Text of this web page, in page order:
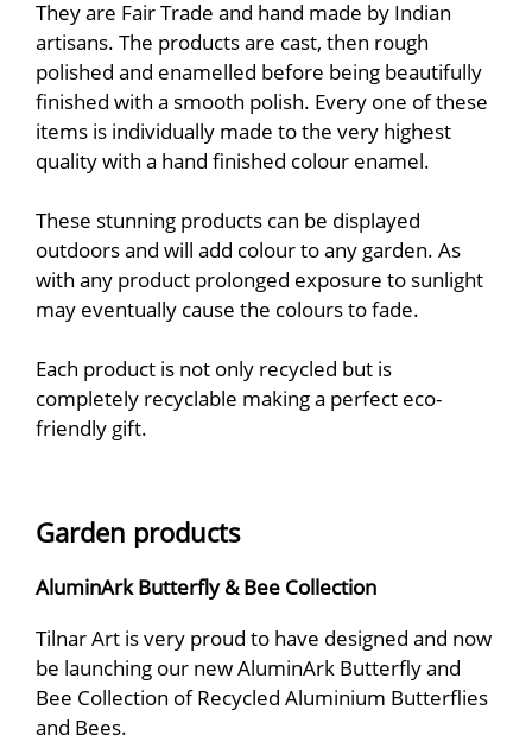
They are Fair Trade and hand made by Indian
artisans. The products are cast, then rough
polished and enamelled before being beautifully
finished with a smooth polish. Every one of these
items is individually made to the very highest
quality with a hand finished colour enamel.
These stunning products can be displayed
outdoors and will add colour to any garden. As
with any product prolonged exposure to sunlight
may eventually cause the colours to fade.
Each product is not only recycled but is
completely recyclable making a perfect eco-
friendly gift.
Garden products
AluminArk Butterfly & Bee Collection
Tilnar Art is very proud to have designed and now
be launching our new AluminArk Butterfly and
Bee Collection of Recycled Aluminium Butterflies
and Bees.